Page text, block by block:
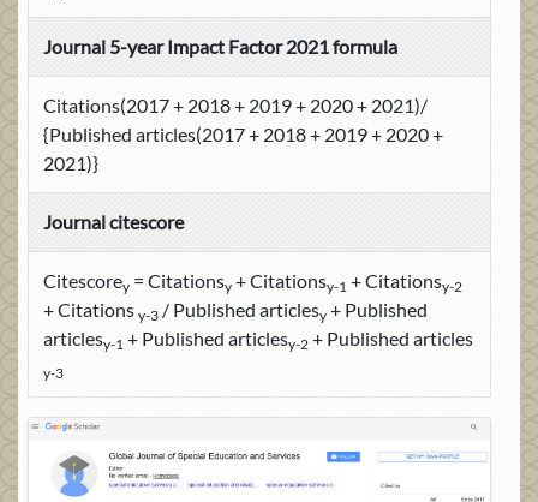
Journal 5-year Impact Factor 2021 formula
Citations(2017 + 2018 + 2019 + 2020 + 2021)/
{Published articles(2017 + 2018 + 2019 + 2020 +
2021)}
Journal citescore
Citescorey = Citationsy + Citationsy-1 + Citationsy-2
+ Citations y-3 / Published articlesy + Published
articlesy-1 + Published articlesy-2 + Published articles
y-3